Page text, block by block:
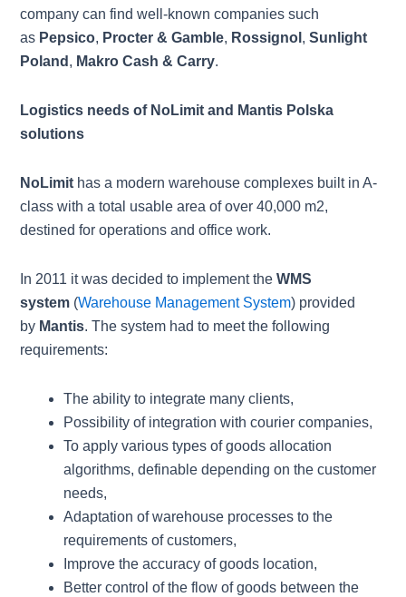
company can find well-known companies such
as Pepsico, Procter & Gamble, Rossignol ,Sunlight
Poland , Makro Cash & Carry.
Logistics needs of NoLimit and Mantis Polska
solutions
NoLimit has a modern warehouse complexes built in A-
class with a total usable area of over 40,000 m2,
destined for operations and office work.
In 2011 it was decided to implement theWMS
system (Warehouse Management System) provided
by Mantis. The system had to meet the following
requirements:
The ability to integrate many clients,
Possibility of integration with courier companies,
To apply various types of goods allocation
algorithms, definable depending on the customer
needs,
Adaptation of warehouse processes to the
requirements of customers,
Improve the accuracy of goods location,
Better control of the flow of goods between the